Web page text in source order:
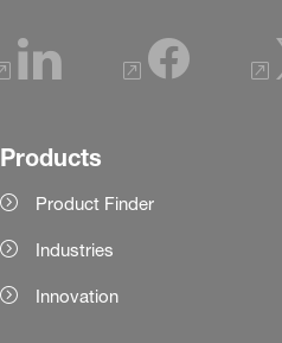
Products
Product Finder
Industries
Innovation